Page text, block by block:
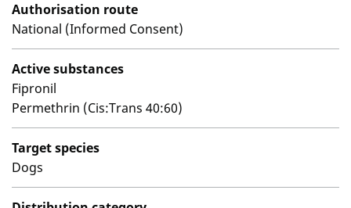
Authorisation route
National (Informed Consent)
Active substances
Fipronil
Permethrin (Cis:Trans 40:60)
Target species
Dogs